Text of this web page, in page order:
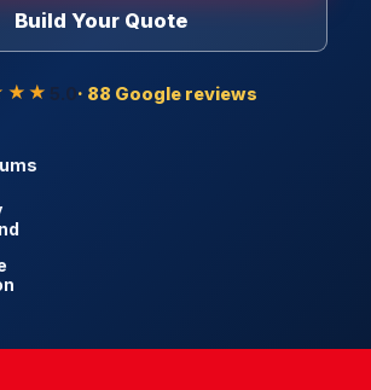
Build Your Quote
5.0· 88 Google reviews